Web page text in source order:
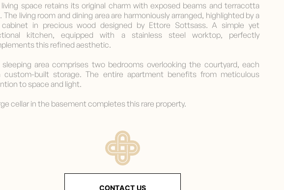
space retains its original charm with exposed beams and terracotta
The living room and dining area are harmoniously arranged, highlighted by a
in precious wood designed by Ettore Sottsass. A simple yet
kitchen, equipped with a stainless steel worktop, perfectly
this refined aesthetic.
sleeping area comprises two bedrooms overlooking the courtyard, each
custom-built storage. The entire apartment benefits from meticulous
to space and light.
cellar in the basement completes this rare property.
CONTACT US